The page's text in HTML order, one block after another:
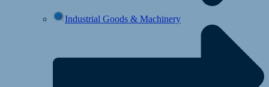
Industrial Goods & Machinery